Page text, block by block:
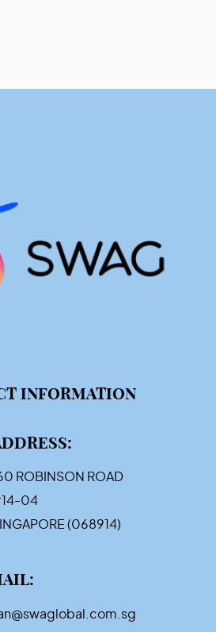
INFORMATION
ROBINSON ROAD
04
(068914)